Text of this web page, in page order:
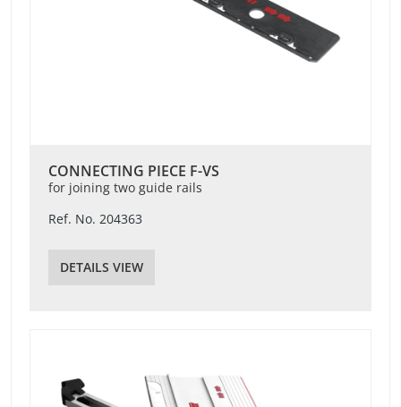
CONNECTING PIECE F-VS
for joining two guide rails
Ref. No. 204363
DETAILS VIEW